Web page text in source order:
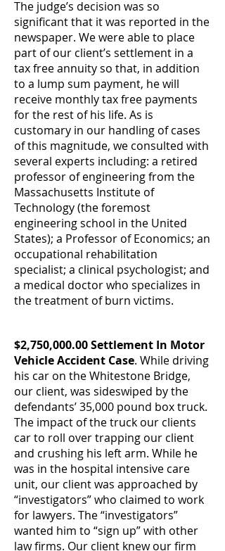
The judge’s decision was so
significant that it was reported in the
newspaper. We were able to place
part of our client’s settlement in a
tax free annuity so that, in addition
to a lump sum payment, he will
receive monthly tax free payments
for the rest of his life. As is
customary in our handling of cases
of this magnitude, we consulted with
several experts including: a retired
professor of engineering from the
Massachusetts Institute of
Technology (the foremost
engineering school in the United
States); a Professor of Economics; an
occupational rehabilitation
specialist; a clinical psychologist; and
a medical doctor who specializes in
the treatment of burn victims.
$2,750,000.00 Settlement In Motor
Vehicle Accident Case. While driving
his car on the Whitestone Bridge,
our client, was sideswiped by the
defendants’ 35,000 pound box truck.
The impact of the truck our clients
car to roll over trapping our client
and crushing his left arm. While he
was in the hospital intensive care
unit, our client was approached by
“investigators” who claimed to work
for lawyers. The “investigators”
wanted him to “sign up” with other
law firms. Our client knew our firm